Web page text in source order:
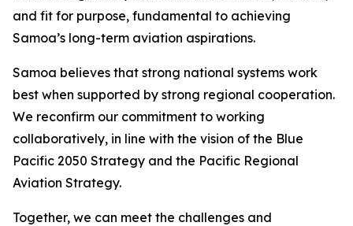
and fit for purpose, fundamental to achieving
Samoa’s long-term aviation aspirations.
Samoa believes that strong national systems work
best when supported by strong regional cooperation.
We reconfirm our commitment to working
collaboratively, in line with the vision of the Blue
Pacific 2050 Strategy and the Pacific Regional
Aviation Strategy.
Together, we can meet the challenges and